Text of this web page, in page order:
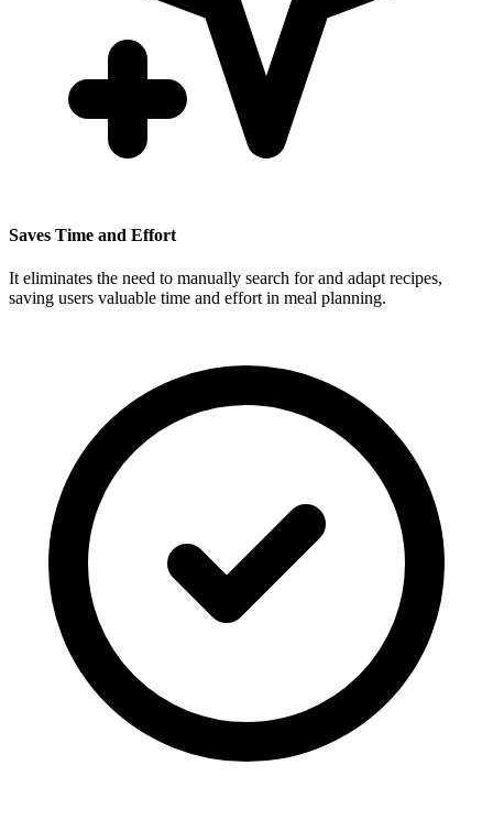
Saves Time and Effort
It eliminates the need to manually search for and adapt recipes,
saving users valuable time and effort in meal planning.